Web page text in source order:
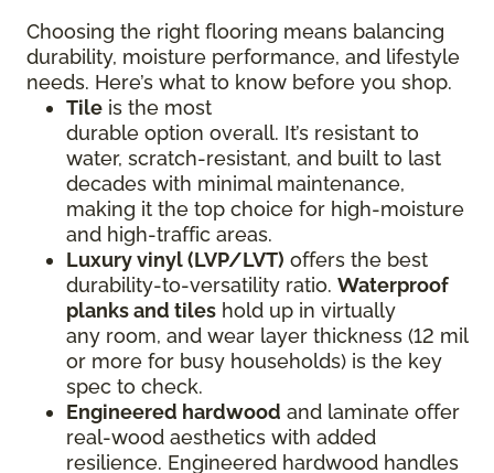
Choosing the right flooring means balancing
durability, moisture performance, and lifestyle
needs. Here’s what to know before you shop.
Tile is the most
durable option overall. It’s resistant to
water, scratch-resistant, and built to last
decades with minimal maintenance,
making it the top choice for high-moisture
and high-traffic areas.
Luxury vinyl (LVP/LVT) offers the best
durability-to-versatility ratio. Waterproof
planks and tiles hold up in virtually
any room, and wear layer thickness (12 mil
or more for busy households) is the key
spec to check.
Engineered hardwood and laminate offer
real-wood aesthetics with added
resilience. Engineered hardwood handles